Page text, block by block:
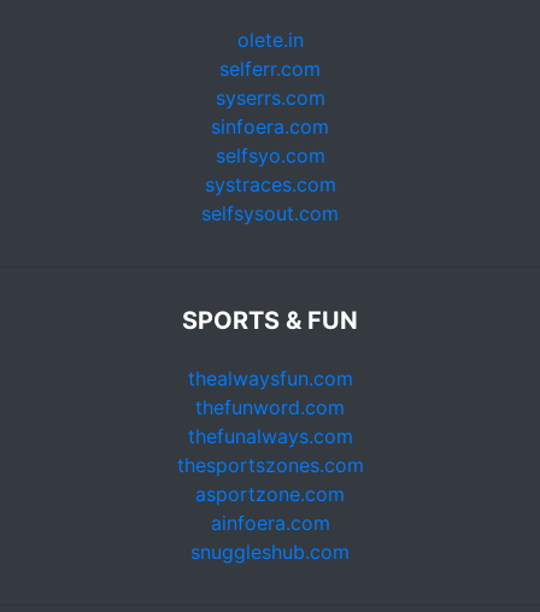
olete.in
selferr.com
syserrs.com
sinfoera.com
selfsyo.com
systraces.com
selfsysout.com
SPORTS & FUN
thealwaysfun.com
thefunword.com
thefunalways.com
thesportszones.com
asportzone.com
ainfoera.com
snuggleshub.com